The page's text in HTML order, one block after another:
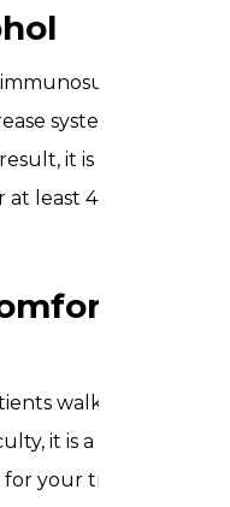
systemic
it is advisable
least 48 hours
walk out of the
it is a good idea
your treatment